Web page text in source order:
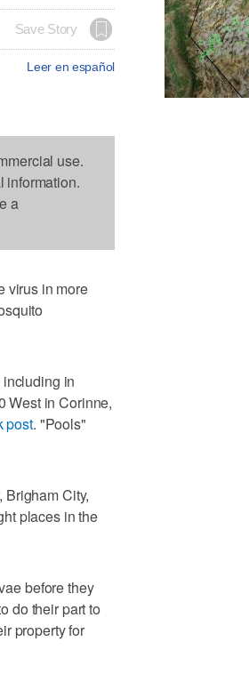
Save Story
Leer en español
use.
information.
a
virus in more
in
West in Corinne,
post. "Pools"
City,
places in the
before they
do their part to
property for